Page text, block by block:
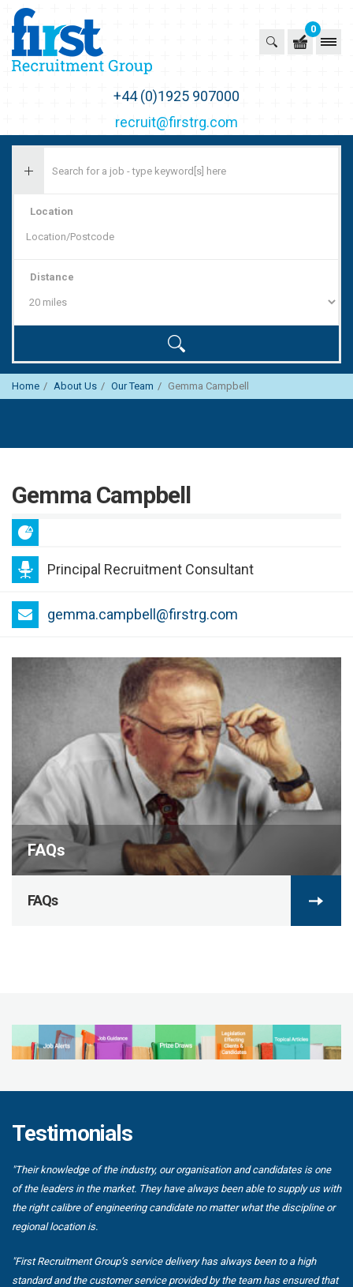
0
+44 (0)1925 907000
recruit@firstrg.com
Location
Distance
Home About Us Our Team Gemma Campbell
Gemma Campbell
Principal Recruitment Consultant
gemma.campbell@firstrg.com
FAQs
FAQs
Testimonials
"Their knowledge of the industry, our organisation and candidates is one
of the leaders in the market. They have always been able to supply us with
the right calibre of engineering candidate no matter what the discipline or
regional location is.
"First Recruitment Group’s service delivery has always been to a high
standard and the customer service provided by the team has ensured that